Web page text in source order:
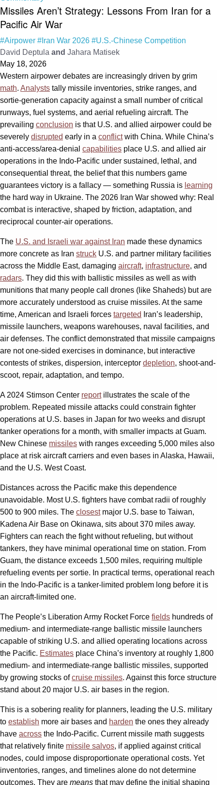
Missiles Aren’t Strategy: Lessons From Iran for a
Pacific Air War
#Airpower #Iran War 2026 #U.S.-Chinese Competition
David Deptula and Jahara Matisek
May 18, 2026
Western airpower debates are increasingly driven by grim
math. Analysts tally missile inventories, strike ranges, and
sortie-generation capacity against a small number of critical
runways, fuel systems, and aerial refueling aircraft. The
prevailing conclusion is that U.S. and allied airpower could be
severely disrupted early in a conflictwith China. While China’s
anti-access/area-denial capabilities place U.S. and allied air
operations in the Indo-Pacific under sustained, lethal, and
consequential threat, the belief that this numbers game
guarantees victory is a fallacy — something Russia is learning
the hard way in Ukraine. The 2026 Iran War showed why: Real
combat is interactive, shaped by friction, adaptation, and
reciprocal counter-air operations.
The U.S. and Israeli war against Iran made these dynamics
more concrete as Iran struck U.S. and partner military facilities
across the Middle East, damaging aircraft, infrastructure, and
radars. They did this with ballistic missiles as well as with
munitions that many people call drones (like Shaheds) but are
more accurately understood as cruise missiles. At the same
time, American and Israeli forces targeted
Iran’s leadership,
missile launchers, weapons warehouses, naval facilities, and
air defenses. The conflict demonstrated that missile campaigns
are not one-sided exercises in dominance, but interactive
contests of strikes, dispersion, interceptor depletion, shoot-and-
scoot, repair, adaptation, and tempo.
A 2024 Stimson Center reportillustrates the scale of the
problem. Repeated missile attacks could constrain fighter
operations at U.S. bases in Japan for two weeks and disrupt
tanker operations for a month, with smaller impacts at Guam.
New Chinese missiles with ranges exceeding 5,000 miles also
place at risk aircraft carriers and even bases in Alaska, Hawaii,
and the U.S. West Coast.
Distances across the Pacific make this dependence
unavoidable. Most U.S. fighters have combat radii of roughly
500 to 900 miles. The closestmajor U.S. base to Taiwan,
Kadena Air Base on Okinawa, sits about 370 miles away.
Fighters can reach the fight without refueling, but without
tankers, they have minimal operational time on station. From
Guam, the distance exceeds 1,500 miles, requiring multiple
refueling events per sortie. In practical terms, operational reach
in the Indo-Pacific is a tanker-limited problem long before it is
an aircraft-limited one.
The People’s Liberation Army Rocket Force fields hundreds of
medium- and intermediate-range ballistic missile launchers
capable of striking U.S. and allied operating locations across
the Pacific. Estimates place China’s inventory at roughly 1,800
medium- and intermediate-range ballistic missiles, supported
by growing stocks ofcruise missiles. Against this force structure
stand about 20 major U.S. air bases in the region.
This is a sobering reality for planners, leading the U.S. military
to establish more air bases and harden the ones they already
have across the Indo-Pacific. Current missile math suggests
that relatively finite missile salvos, if applied against critical
nodes, could impose disproportionate operational costs. Yet
inventories, ranges, and timelines alone do not determine
outcomes. They are means that may define the initial shaping